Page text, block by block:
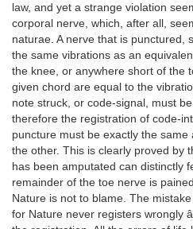
law, and yet a strange violation
corporal nerve, which, after all,
naturae. A nerve that is punctured,
the same vibrations as an
the knee, or anywhere short of the
given chord are equal to the
note struck, or code-signal, must
therefore the registration of code-
puncture must be exactly the
the other. This is clearly proved by
has been amputated can distinctly
remainder of the toe nerve is
Nature is not to blame. The
for Nature never registers wrongly